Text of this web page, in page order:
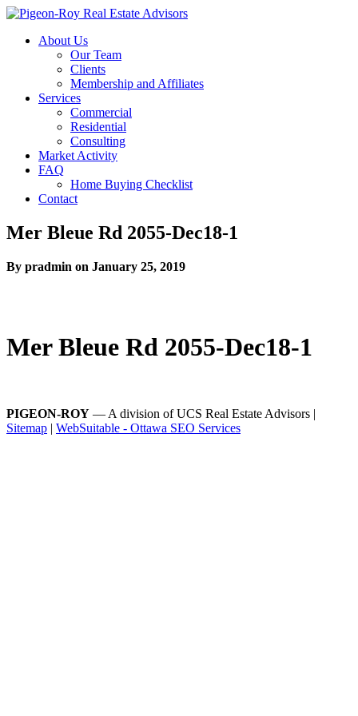
About Us
Our Team
Clients
Membership and Affiliates
Services
Commercial
Residential
Consulting
Market Activity
FAQ
Home Buying Checklist
Contact
Mer Bleue Rd 2055-Dec18-1
By pradmin on January 25, 2019
Mer Bleue Rd 2055-Dec18-1
PIGEON-ROY — A division of UCS Real Estate Advisors |
Sitemap | WebSuitable - Ottawa SEO Services